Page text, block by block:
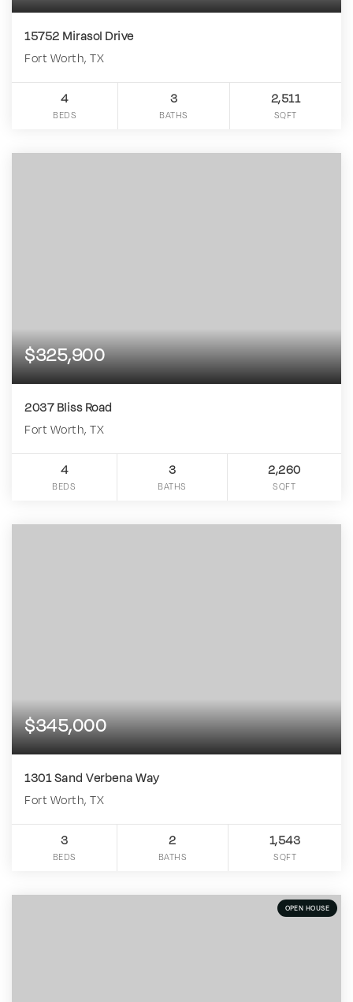
15752 Mirasol Drive
Fort Worth, TX
4
BEDS
3
BATHS
2,511
SQFT
$325,900
2037 Bliss Road
Fort Worth, TX
4
BEDS
3
BATHS
2,260
SQFT
$345,000
1301 Sand Verbena Way
Fort Worth, TX
3
BEDS
2
BATHS
1,543
SQFT
OPEN HOUSE